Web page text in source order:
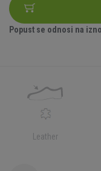
Popust se odnosi na
Leather